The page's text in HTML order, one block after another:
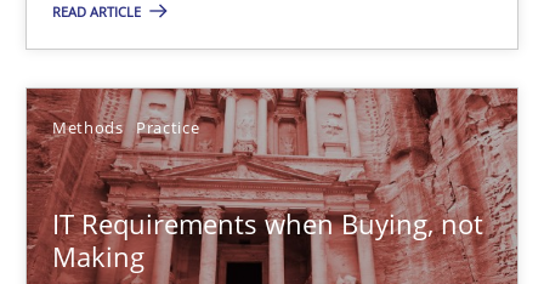
READ ARTICLE
Methods Practice
IT Requirements when Buying, not
Making
Cyber Security Requirements Engineering
Hands-on guidance for developing and managing security
Practice Methods
Christof Ebert